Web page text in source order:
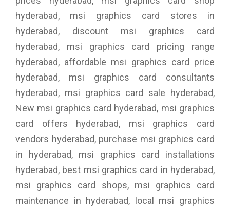
hyderabad, msi graphics card stores in
hyderabad, discount msi graphics card
hyderabad, msi graphics card pricing range
hyderabad, affordable msi graphics card price
hyderabad, msi graphics card consultants
hyderabad, msi graphics card sale hyderabad,
New msi graphics card hyderabad, msi graphics
card offers hyderabad, msi graphics card
vendors hyderabad, purchase msi graphics card
in hyderabad, msi graphics card installations
hyderabad, best msi graphics card in hyderabad,
msi graphics card shops, msi graphics card
maintenance in hyderabad, local msi graphics